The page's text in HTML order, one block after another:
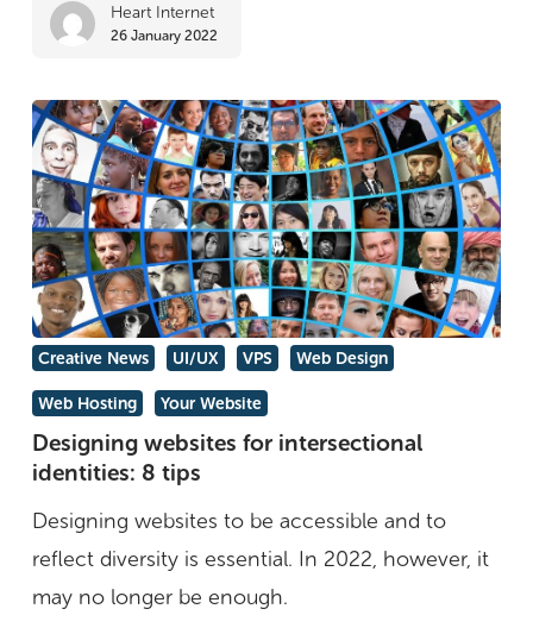
Heart Internet
26 January 2022
Designing
websites
for
intersectional
identities:
Creative News UI/UX VPS Web Design
Web Hosting Your Website
Designing websites for intersectional
identities: 8 tips
Designing websites to be accessible and to
reflect diversity is essential. In 2022, however, it
may no longer be enough.